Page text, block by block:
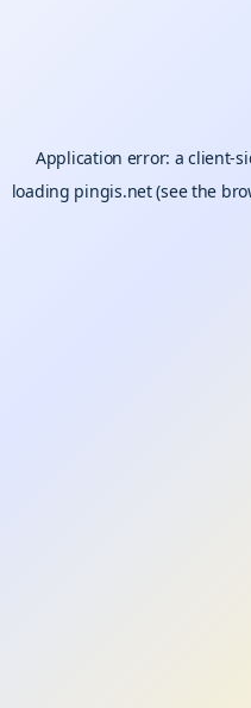
Application error: aclient-
loading pingis.net(see the